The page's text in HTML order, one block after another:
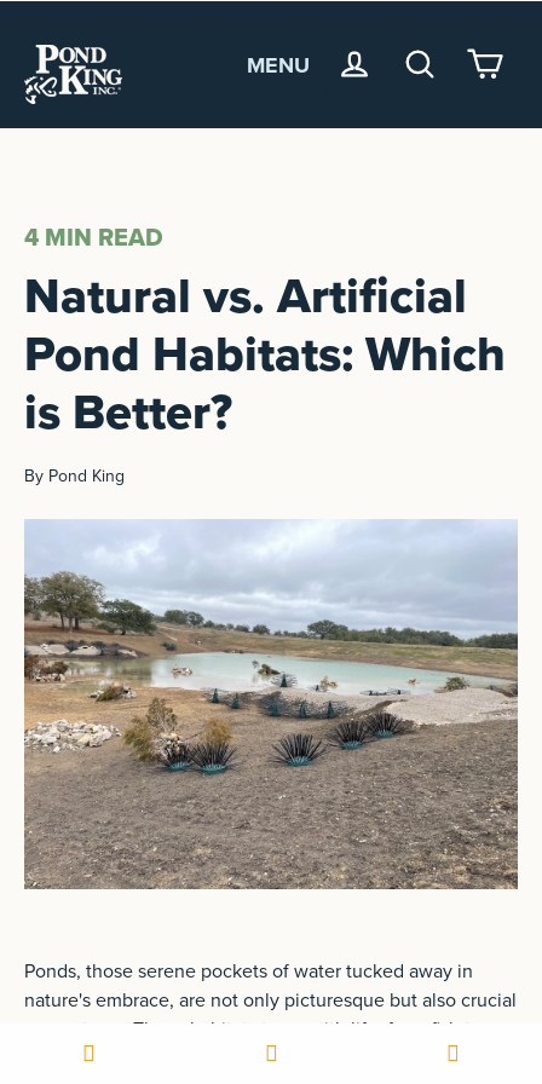
MENU
4 MIN READ
Natural vs. Artificial
Pond Habitats: Which
is Better?
By Pond King
Ponds, those serene pockets of water tucked away in
nature's embrace, are not only picturesque but also crucial
ecosystems. These habitats teem with life, from fish to
frogs, aquatic plants to insects, each playing a vital role in